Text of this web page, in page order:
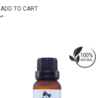
ADD TO CART